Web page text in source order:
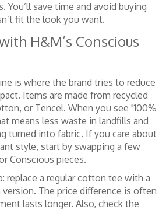
You’ll save time and avoid buying
fit the look you want.
H&M’s Conscious
is where the brand tries to reduce
Items are made from recycled
or Tencel. When you see "100%
means less waste in landfills and
turned into fabric. If you care about
style, start by swapping a few
Conscious pieces.
replace a regular cotton tee with a
The price difference is often
lasts longer. Also, check the